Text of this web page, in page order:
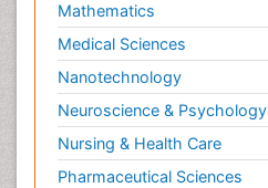
Mathematics
Medical Sciences
Nanotechnology
Neuroscience & Psychology
Nursing & Health Care
Pharmaceutical Sciences